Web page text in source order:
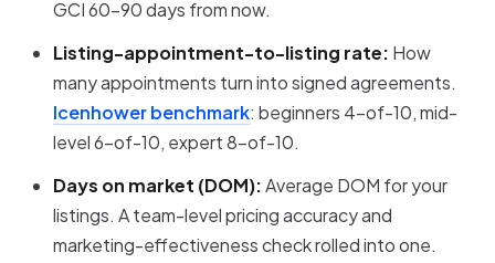
GCI 60-90 days from now.
Listing-appointment-to-listing rate: How
many appointments turn into signed agreements.
Icenhower benchmark: beginners 4-of-10, mid-
level 6-of-10, expert 8-of-10.
Days on market (DOM):Average DOM for your
listings. A team-level pricing accuracy and
marketing-effectiveness check rolled into one.